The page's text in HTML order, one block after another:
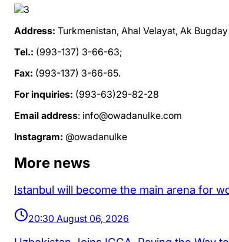
Address: Turkmenistan, Ahal Velayat, Ak
Tel.: (993-137) 3-66-63;
Fax: (993-137) 3-66-65.
For inquiries: (993-63)29-82-28
Email address: info@owadanulke.com
Instagram: @owadanulke
More news
Istanbul will become the main arena for
20:30 August 06, 2026